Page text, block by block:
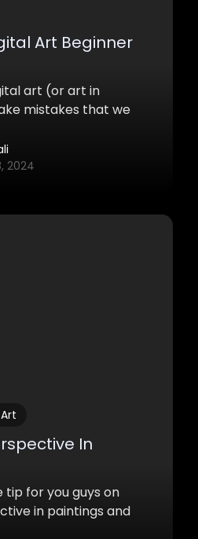
Art Beginner
art (or art in
mistakes that we
and we’re going to
each of them.
2024
In
tip for you guys on
in paintings and